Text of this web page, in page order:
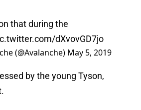
that during the
dXvovGD7jo
(@Avalanche) May 5, 2019
by the young Tyson,